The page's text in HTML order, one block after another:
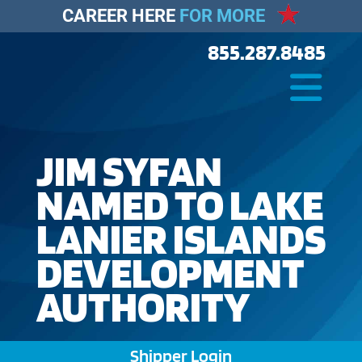
JIM SYFAN
NAMED TO LAKE
LANIER ISLANDS
DEVELOPMENT
AUTHORITY
Shipper Login
855.287.8485
CAREER HERE FOR MORE